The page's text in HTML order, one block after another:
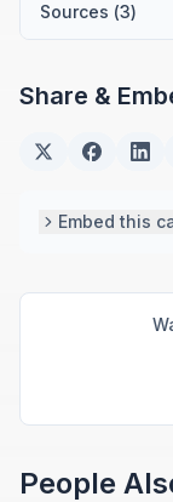
Sources (3)
Share &
Embed this
People